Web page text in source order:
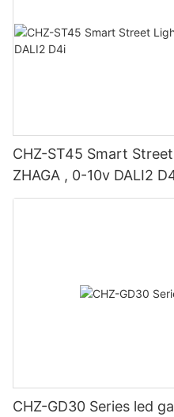
CHZ-ST45 Smart
ZHAGA , 0-10v DALI2
CHZ-GD30 Series led